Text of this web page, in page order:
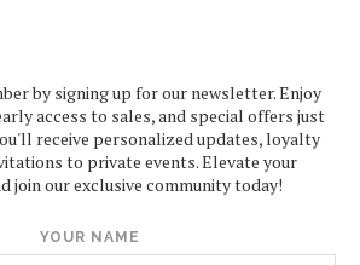
by signing up for our newsletter. Enjoy
access to sales, and special offers just
receive personalized updates, loyalty
to private events. Elevate your
join our exclusive community today!
YOUR NAME